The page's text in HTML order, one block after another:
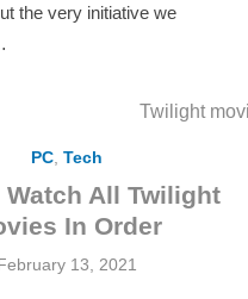
the very initiative we
PC, Tech
Watch All Twilight
In Order
13, 2021